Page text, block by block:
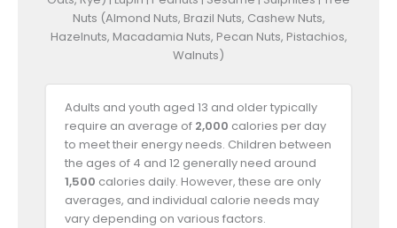
Nuts (Almond Nuts, Brazil Nuts, Cashew Nuts,
Hazelnuts, Macadamia Nuts, Pecan Nuts, Pistachios,
Walnuts)
Adults and youth aged 13 and older typically
require an average of 2,000 calories per day
to meet their energy needs. Children between
the ages of 4 and 12 generally need around
1,500 calories daily. However, these are only
averages, and individual calorie needs may
vary depending on various factors.